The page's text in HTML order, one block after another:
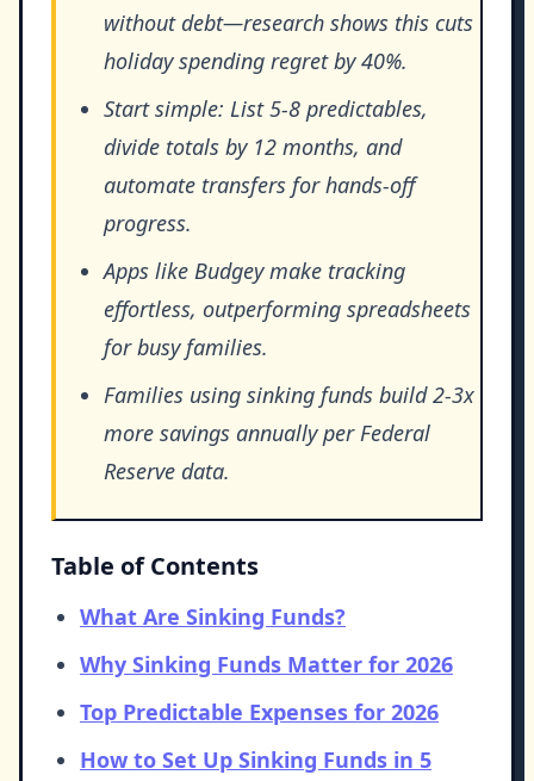
without debt—research shows this cuts
holiday spending regret by 40%.
Start simple: List 5-8 predictables,
divide totals by 12 months, and
automate transfers for hands-off
progress.
Apps like Budgey make tracking
effortless, outperforming spreadsheets
for busy families.
Families using sinking funds build 2-3x
more savings annually per Federal
Reserve data.
Table of Contents
What Are Sinking Funds?
Why Sinking Funds Matter for 2026
Top Predictable Expenses for 2026
How to Set Up Sinking Funds in 5